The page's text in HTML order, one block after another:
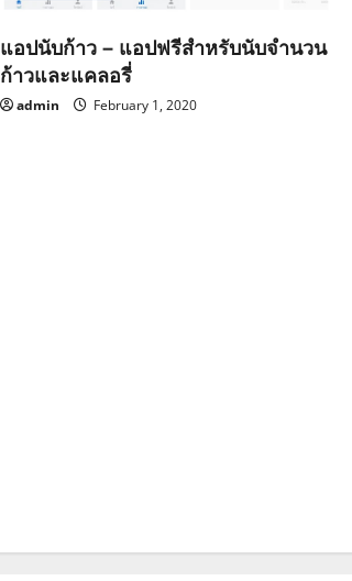
แอปนับก้าว – แอปฟรีสำหรับนับจำนวน
ก้าวและแคลอรี่
admin February 1, 2020